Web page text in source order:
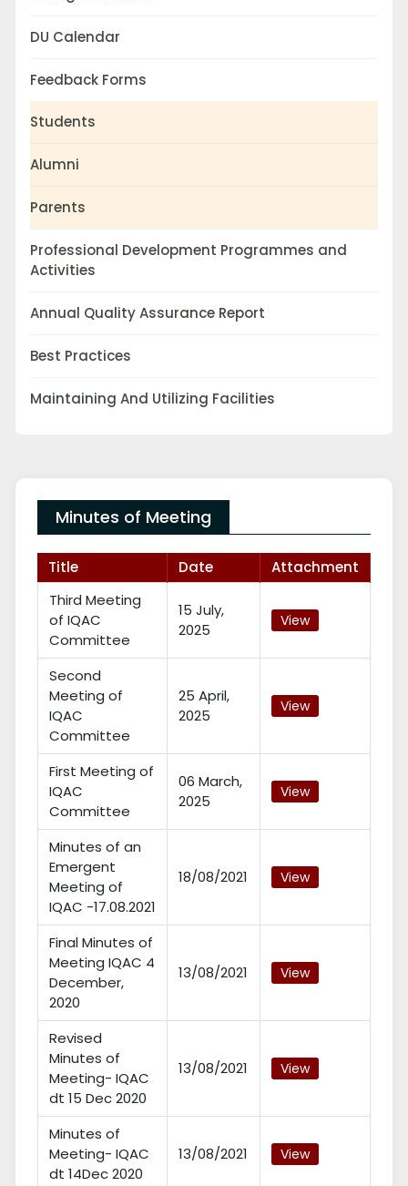
DU Calendar
Feedback Forms
Students
Alumni
Parents
Professional Development Programmes and
Activities
Annual Quality Assurance Report
Best Practices
Maintaining And Utilizing Facilities
Minutes of Meeting
Title Date
Attachment
Third Meeting
of IQAC
Committee
15 July,
2025
View
Second
Meeting of
IQAC
Committee
25 April,
2025
View
First Meeting of
IQAC
Committee
06 March,
2025
View
Minutes of an
Emergent
Meeting of
IQAC -17.08.2021
18/08/2021 View
Final Minutes of
Meeting IQAC 4
December,
2020
13/08/2021 View
Revised
Minutes of
Meeting- IQAC
dt 15 Dec 2020
13/08/2021 View
Minutes of
Meeting- IQAC
dt 14Dec 2020
13/08/2021 View